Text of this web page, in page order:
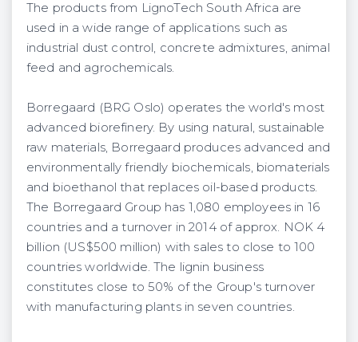
The products from LignoTech South Africa are
used in a wide range of applications such as
industrial dust control, concrete admixtures, animal
feed and agrochemicals.
Borregaard (BRG Oslo) operates the world's most
advanced biorefinery. By using natural, sustainable
raw materials, Borregaard produces advanced and
environmentally friendly biochemicals, biomaterials
and bioethanol that replaces oil-based products.
The Borregaard Group has 1,080 employees in 16
countries and a turnover in 2014 of approx. NOK 4
billion (US$500 million) with sales to close to 100
countries worldwide. The lignin business
constitutes close to 50% of the Group's turnover
with manufacturing plants in seven countries.